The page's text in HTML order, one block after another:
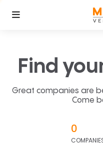
Find
Great companies are
Come
0